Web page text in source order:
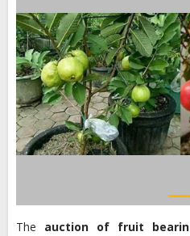
The auction of fruit